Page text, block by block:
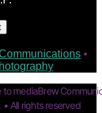
•
mediaBrew
All rights reserved